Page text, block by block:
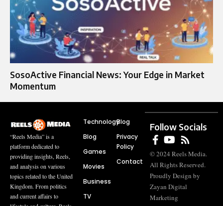
SosoActive Financial News: Your Edge in Market
Momentum
“Reels Media” is a
platform dedicated to
providing insights, Reels,
and analysis on various
topics related to the United
Kingdom. From politics
and current affairs to
Technology
Blog
Games
Movies
Business
TV
Blog
Privacy
Policy
Contact
Follow Socials
© 2024 Reels Media.
All Rights Reserved.
Proudly Design by
Zayan Digital
Marketing